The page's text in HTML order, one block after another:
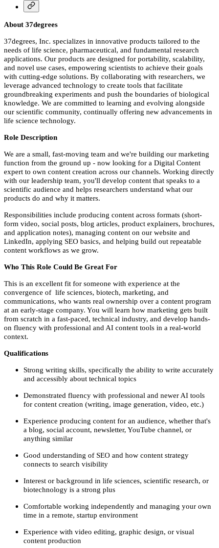
About 37degrees
37degrees, Inc. specializes in innovative products tailored to the
needs of life science, pharmaceutical, and fundamental research
applications. Our products are designed for portability, scalability,
and novel use cases, empowering scientists to achieve their goals
with cutting-edge solutions. By collaborating with researchers, we
leverage advanced technology to create tools that facilitate
groundbreaking experiments and push the boundaries of biological
knowledge. We are committed to learning and evolving alongside
our scientific community, continually offering new advancements in
life science technology.
Role Description
We are a small, fast-moving team and we're building our marketing
function from the ground up - now looking for a Digital Content
expert to own content creation across our channels. Working directly
with our leadership team, you'll develop content that speaks to a
scientific audience and helps researchers understand what our
products do and why it matters.
Responsibilities include producing content across formats (short-
form video, social posts, blog articles, product explainers, brochures,
and application notes), managing content on our website and
LinkedIn, applying SEO basics, and helping build out repeatable
content workflows as we grow.
Who This Role Could Be Great For
This is an excellent fit for someone with experience at the
convergence of life sciences, biotech, marketing, and
communications, who wants real ownership over a content program
at an early-stage company. You will learn how marketing gets built
from scratch in a fast-paced, technical industry, and develop hands-
on fluency with professional and AI content tools in a real-world
context.
Qualifications
Strong writing skills, specifically the ability to write accurately
and accessibly about technical topics
Demonstrated fluency with professional and newer AI tools
for content creation (writing, image generation, video, etc.)
Experience producing content for an audience, whether that's
a blog, social account, newsletter, YouTube channel, or
anything similar
Good understanding of SEO and how content strategy
connects to search visibility
Interest or background in life sciences, scientific research, or
biotechnology is a strong plus
Comfortable working independently and managing your own
time in a remote, startup environment
Experience with video editing, graphic design, or visual
content production